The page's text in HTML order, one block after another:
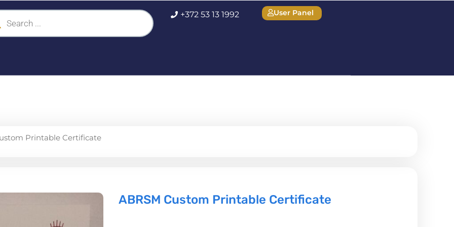
+372 53 13 1992 User Panel
Printable Certificate
ABRSM Custom Printable Certificate